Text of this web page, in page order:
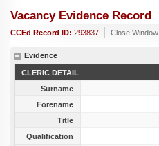
Vacancy Evidence Record
CCEd Record ID: 293837 Close Window
Evidence
CLERIC DETAIL
Surname
Forename
Title
Qualification